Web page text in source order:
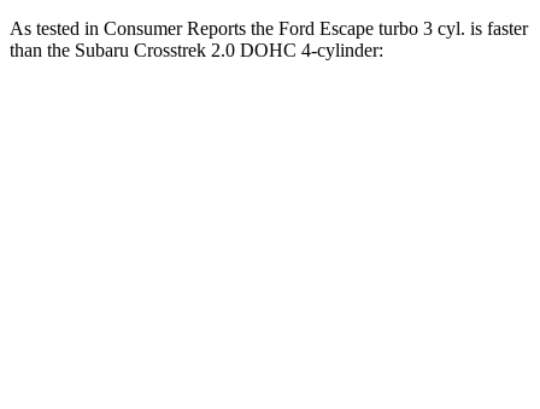
As tested in Consumer Reports the Ford Escape turbo 3 cyl. is faster
than the Subaru Crosstrek 2.0 DOHC 4-cylinder: